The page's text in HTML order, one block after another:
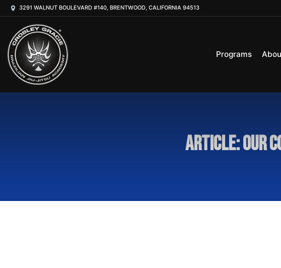
3291 WALNUT BOULEVARD #140, BRENTWOOD, CALIFORNIA 94513
Programs
Article: Our